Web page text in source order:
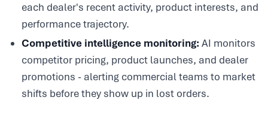
each dealer's recent activity, product interests, and
performance trajectory.
Competitive intelligence monitoring:AI monitors
competitor pricing, product launches, and dealer
promotions - alerting commercial teams to market
shifts before they show up in lost orders.